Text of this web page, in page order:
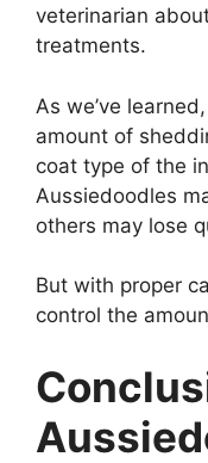
veterinarian
treatments.
As we’ve
amount of
coat type of the
Aussiedoodles
others may lose
But with proper
control the